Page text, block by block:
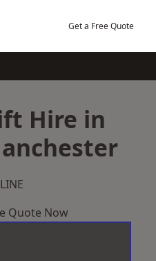
Get a Free Quote
Hire in
Quote Now